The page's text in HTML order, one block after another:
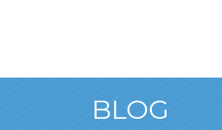
BLOG